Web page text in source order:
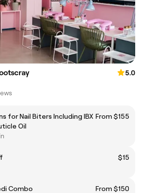
5.0
for Nail Biters Including IBX
Oil
From $155
$15
Combo
From $150